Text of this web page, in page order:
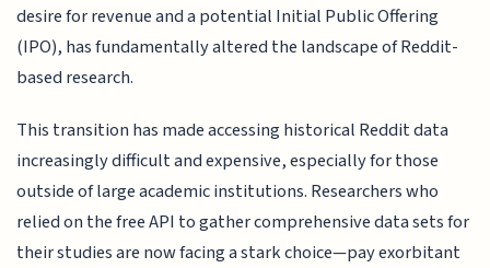
desire for revenue and a potential Initial Public Offering
(IPO), has fundamentally altered the landscape of Reddit-
based research.
This transition has made accessing historical Reddit data
increasingly difficult and expensive, especially for those
outside of large academic institutions. Researchers who
relied on the free API to gather comprehensive data sets for
their studies are now facing a stark choice—pay exorbitant